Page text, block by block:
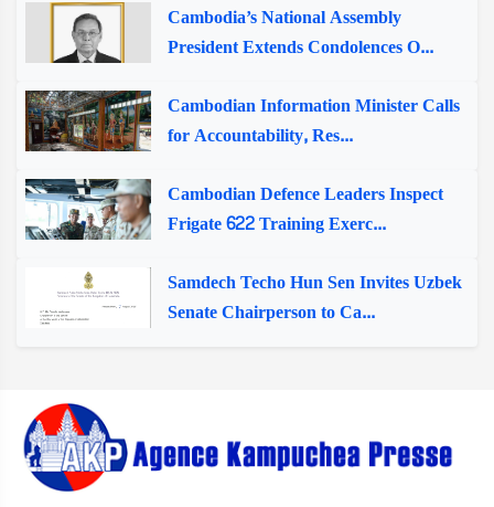
Cambodia’s National Assembly
President Extends Condolences O...
Cambodian Information Minister Calls
for Accountability, Res...
Cambodian Defence Leaders Inspect
Frigate 622 Training Exerc...
Samdech Techo Hun Sen Invites Uzbek
Senate Chairperson to Ca...